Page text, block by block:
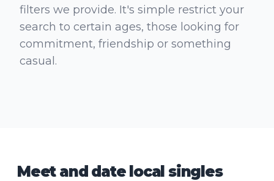
filters we provide. It's simple restrict your
search to certain ages, those looking for
commitment, friendship or something
casual.
Meet and date local singles